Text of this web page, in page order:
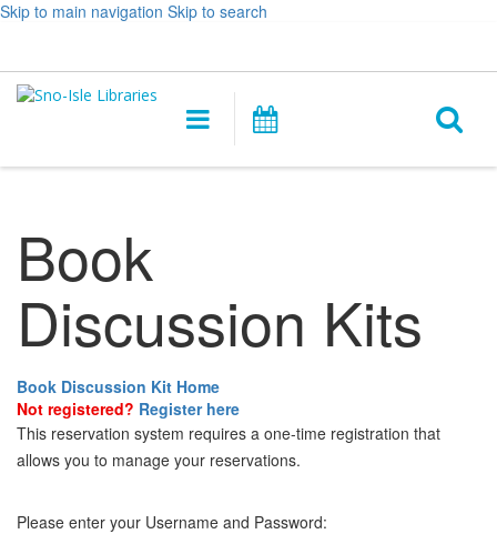
Skip to main navigation Skip to search
&
opens
Main
navigation
Book
Discussion Kits
Book Discussion Kit Home
Not registered? Register here
This reservation system requires a one-time registration that
allows you to manage your reservations.
Please enter your Username and Password: